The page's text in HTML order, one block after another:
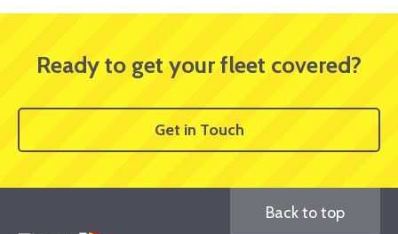
Ready to get your fleet covered?
Get in Touch
Back to top